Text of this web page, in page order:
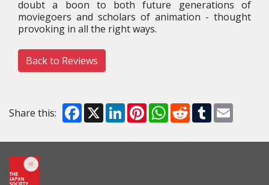
doubt a boon to both future generations of
moviegoers and scholars of animation - thought
provoking in all the right ways.
Back to Reviews
Share this: Facebook
X LinkedInPinterestWhatsApp
RedditTumblr